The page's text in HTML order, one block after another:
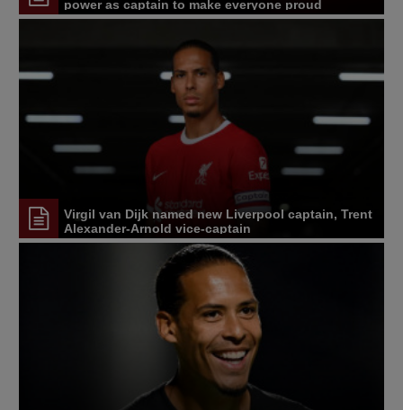
power as captain to make everyone proud
Virgil van Dijk named new Liverpool captain, Trent
Alexander-Arnold vice-captain